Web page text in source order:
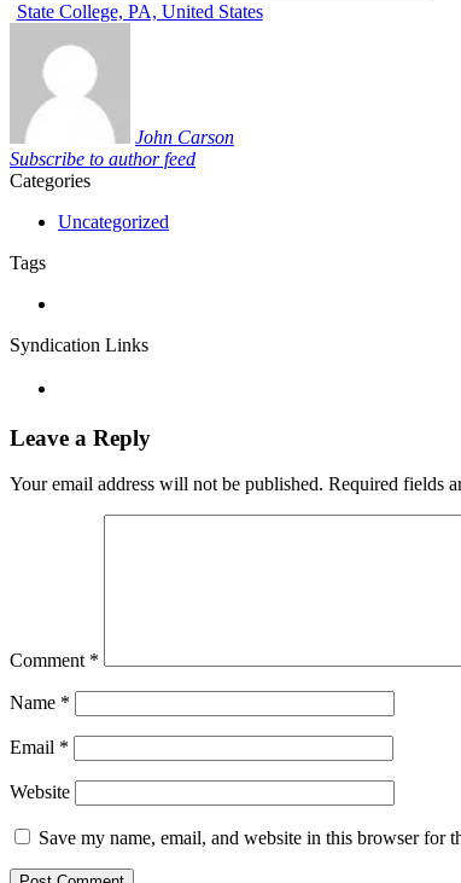
State College, PA, United States
John Carson
Subscribe to author feed
Categories
Uncategorized
Tags
Syndication Links
Leave a Reply
Your email address will not be published. Required fields
Comment *
Name *
Email *
Website
Save my name, email, and website in this browser for